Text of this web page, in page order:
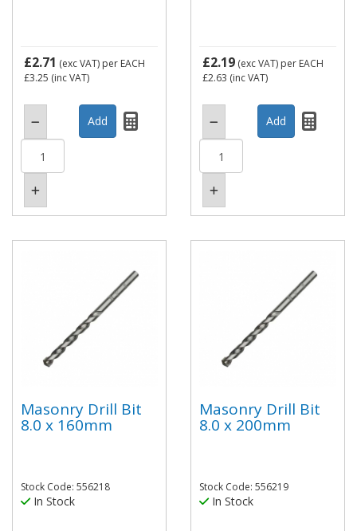
£2.71 (exc VAT) per EACH
£3.25 (inc VAT)
£2.19 (exc VAT) per EACH
£2.63 (inc VAT)
Masonry Drill Bit
8.0 x 160mm
Stock Code: 556218
In Stock
Masonry Drill Bit
8.0 x 200mm
Stock Code: 556219
In Stock